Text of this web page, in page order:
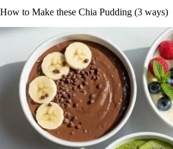
How to Make these Chia Pudding (3 ways)